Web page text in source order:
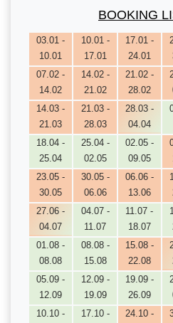
BOOKING
03.01 -
10.01
10.01 -
17.01
17.01 -
24.01
07.02 -
14.02
14.02 -
21.02
21.02 -
28.02
14.03 -
21.03
21.03 -
28.03
28.03 -
04.04
18.04 -
25.04
25.04 -
02.05
02.05 -
09.05
23.05 -
30.05
30.05 -
06.06
06.06 -
13.06
27.06 -
04.07
04.07 -
11.07
11.07 -
18.07
01.08 -
08.08
08.08 -
15.08
15.08 -
22.08
05.09 -
12.09
12.09 -
19.09
19.09 -
26.09
10.10 -
17.10 -
24.10 -